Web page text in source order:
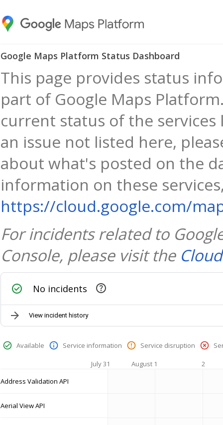
Google Maps Platform Status Dashboard
This page provides status
part of Google Maps
current status of the
an issue not listed here,
about what's posted on the
information on these
https://cloud.google.com/
For incidents related to
Console, please visit the
No incidents
View incident history
Available Service information Service disruption
July 31 August 1
2
Address Validation API
Aerial View API